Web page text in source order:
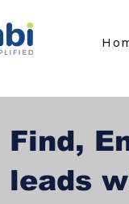
Find,
leads